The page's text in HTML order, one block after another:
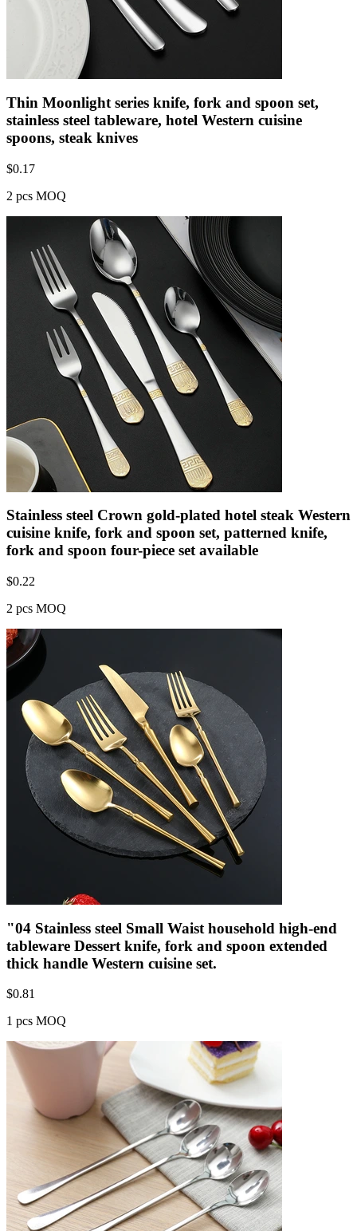
Thin Moonlight series knife, fork and spoon set,
stainless steel tableware, hotel Western cuisine
spoons, steak knives
$0.17
2 pcs MOQ
Stainless steel Crown gold-plated hotel steak Western
cuisine knife, fork and spoon set, patterned knife,
fork and spoon four-piece set available
$0.22
2 pcs MOQ
"04 Stainless steel Small Waist household high-end
tableware Dessert knife, fork and spoon extended
thick handle Western cuisine set.
$0.81
1 pcs MOQ